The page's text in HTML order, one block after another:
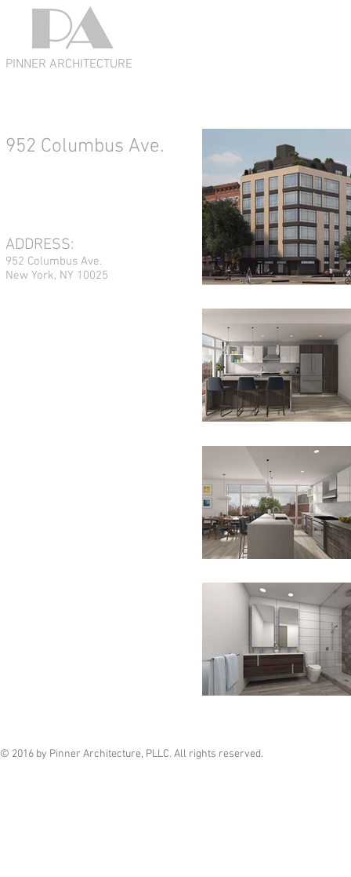
PINNER ARCHITECTURE
952 Columbus Ave.
ADDRESS:
952 Columbus Ave.
New York, NY 10025
© 2016 by Pinner Architecture, PLLC. All rights reserved.